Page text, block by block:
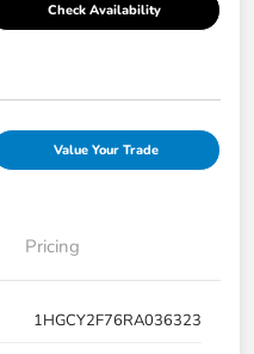
Check Availability
Value Your Trade
Pricing
1HGCY2F76RA036323